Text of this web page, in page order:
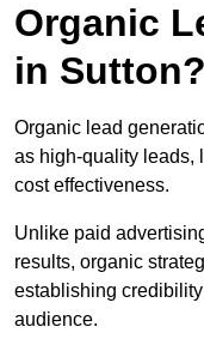
Organic
in Sutton?
Organic lead
as high-quality leads,
cost effectiveness.
Unlike paid
results, organic
establishing
audience.